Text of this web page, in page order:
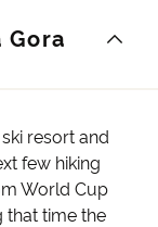
Gora
resort and
few hiking
World Cup
that time the